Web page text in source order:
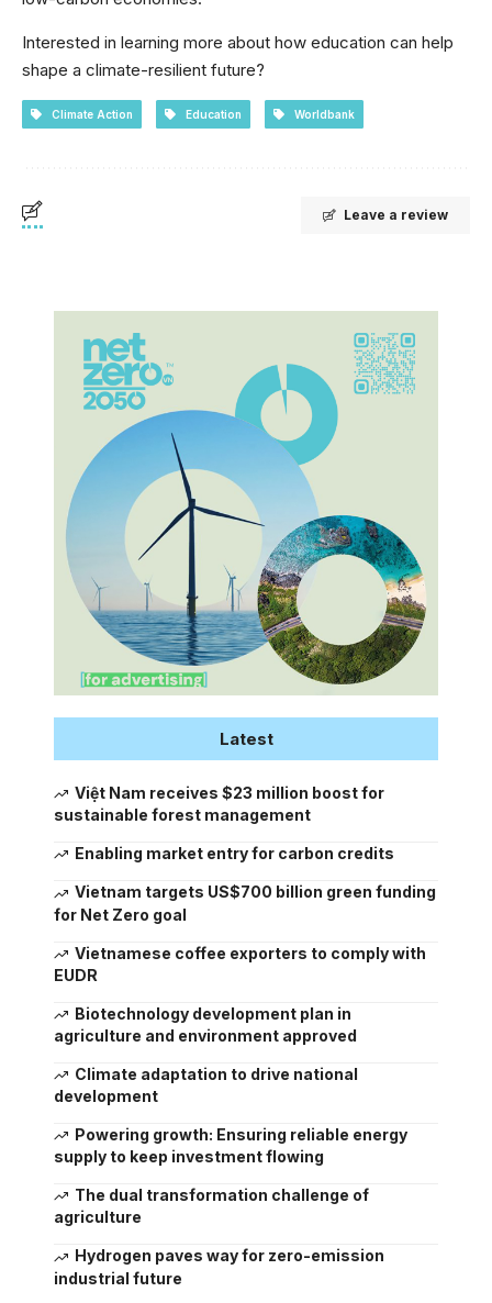
Interested in learning more about how education can help
shape a climate-resilient future?
Climate Action Education Worldbank
Leave a review
Latest
Việt Nam receives $23 million boost for
sustainable forest management
Enabling market entry for carbon credits
Vietnam targets US$700 billion green funding
for Net Zero goal
Vietnamese coffee exporters to comply with
EUDR
Biotechnology development plan in
agriculture and environment approved
Climate adaptation to drive national
development
Powering growth: Ensuring reliable energy
supply to keep investment flowing
The dual transformation challenge of
agriculture
Hydrogen paves way for zero-emission
industrial future